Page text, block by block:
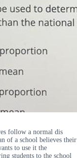
follow a normal dis
of a school believes their
to use it the
students to the school